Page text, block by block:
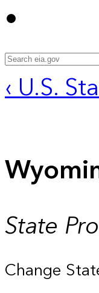
‹ U.S.
State
Change